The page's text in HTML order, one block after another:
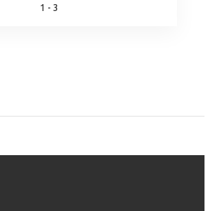
1 - 3